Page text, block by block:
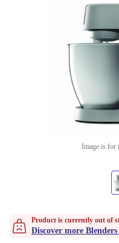
Image is for
Product is currently out of
Discover more